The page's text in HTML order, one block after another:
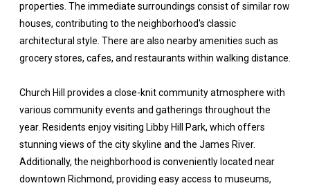
properties. The immediate surroundings consist of similar row
houses, contributing to the neighborhood's classic
architectural style. There are also nearby amenities such as
grocery stores, cafes, and restaurants within walking distance.
Church Hill provides a close-knit community atmosphere with
various community events and gatherings throughout the
year. Residents enjoy visiting Libby Hill Park, which offers
stunning views of the city skyline and the James River.
Additionally, the neighborhood is conveniently located near
downtown Richmond, providing easy access to museums,